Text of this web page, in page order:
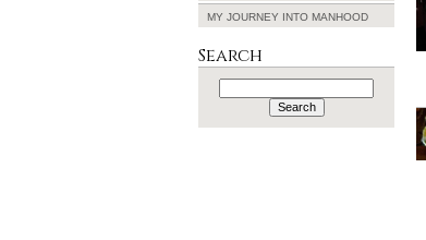
MY JOURNEY INTO MANHOOD
Search
Search
for: